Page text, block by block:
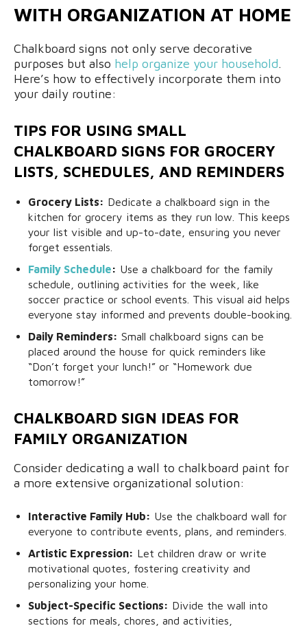
WITH ORGANIZATION AT HOME
Chalkboard signs not only serve decorative
purposes but also help organize your household.
Here’s how to effectively incorporate them into
your daily routine:
TIPS FOR USING SMALL
CHALKBOARD SIGNS FOR GROCERY
LISTS, SCHEDULES, AND REMINDERS
Grocery Lists: Dedicate a chalkboard sign in the
kitchen for grocery items as they run low. This keeps
your list visible and up-to-date, ensuring you never
forget essentials.
Family Schedule: Use a chalkboard for the family
schedule, outlining activities for the week, like
soccer practice or school events. This visual aid helps
everyone stay informed and prevents double-booking.
Daily Reminders: Small chalkboard signs can be
placed around the house for quick reminders like
“Don’t forget your lunch!” or “Homework due
tomorrow!”
CHALKBOARD SIGN IDEAS FOR
FAMILY ORGANIZATION
Consider dedicating a wall to chalkboard paint for
a more extensive organizational solution:
Interactive Family Hub: Use the chalkboard wall for
everyone to contribute events, plans, and reminders.
Artistic Expression: Let children draw or write
motivational quotes, fostering creativity and
personalizing your home.
Subject-Specific Sections: Divide the wall into
sections for meals, chores, and activities,